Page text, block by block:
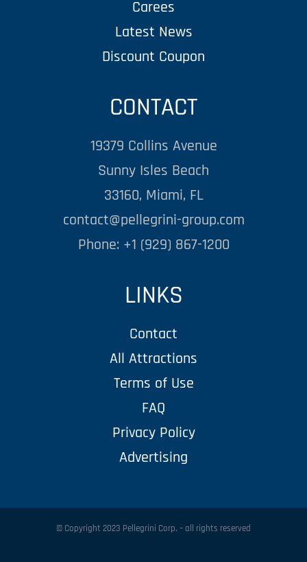
Carees
Latest News
Discount Coupon
CONTACT
19379 Collins Avenue
Sunny Isles Beach
33160, Miami, FL
contact@pellegrini-group.com
Phone: +1 (929) 867-1200
LINKS
Contact
All Attractions
Terms of Use
FAQ
Privacy Policy
Advertising
© Copyright 2023 Pellegrini Corp. – all rights reserved